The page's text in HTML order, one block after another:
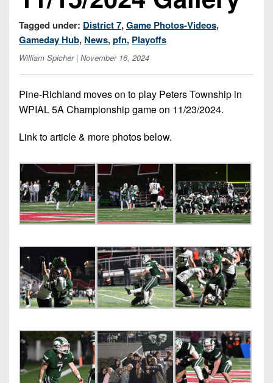
District
District
11
12
PIAA
8-
Non-
PIAA
Man
All-
Stars
Flag
Tagged under: District 7,Game Photos-Videos,
Gameday Hub, News,pfn, Playoffs
William Spicher| November 16, 2024
Pine-Richland moves on to play Peters Township in
WPIAL 5A Championship game on 11/23/2024.
Link to article & more photos below.